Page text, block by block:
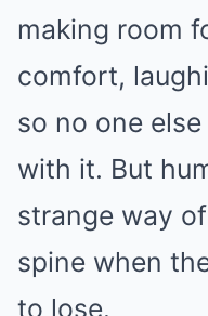
making room
comfort,
so no one
with it. But
strange way
spine when
to lose.